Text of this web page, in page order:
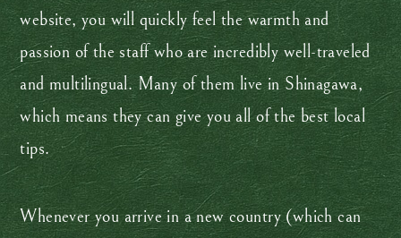
website, you will quickly feel the warmth and
passion of the staff who are incredibly well-traveled
and multilingual. Many of them live in Shinagawa,
which means they can give you all of the best local
tips.
Whenever you arrive in a new country (which can